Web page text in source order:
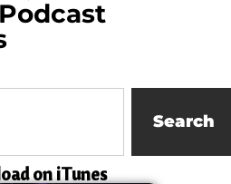
Search
on iTunes